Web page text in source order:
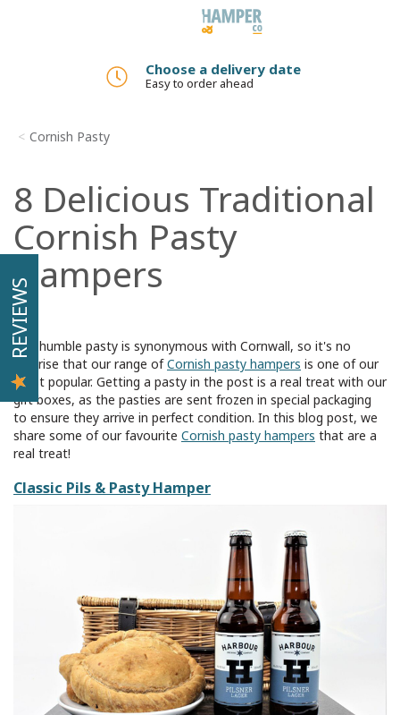
Add a gift message
No added charge
Cornish Pasty
8 Delicious Traditional
Cornish Pasty
Hampers
The humble pasty is synonymous with Cornwall, so it's no
surprise that our range ofCornish pasty hampers is one of our
most popular. Getting a pasty in the post is a real treat with our
gift boxes, as the pasties are sent frozen in special packaging
to ensure they arrive in perfect condition. In this blog post, we
share some of our favourite Cornish pasty hampers that are a
real treat!
Classic Pils & Pasty Hamper
REVIEWS